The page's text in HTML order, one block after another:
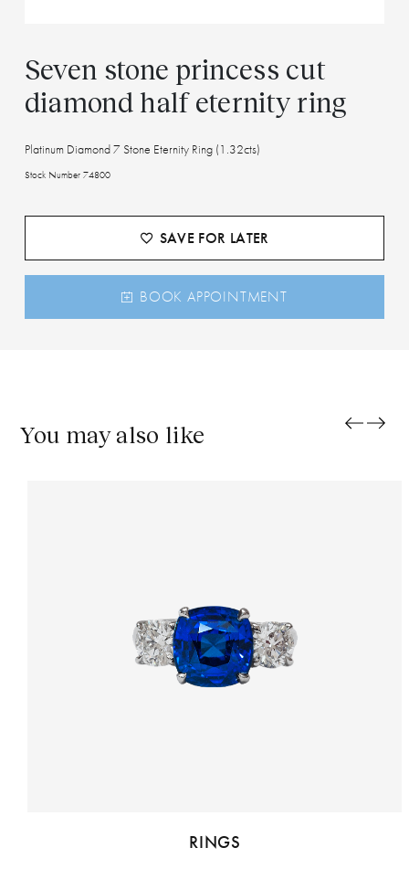
Seven stone princess cut
diamond half eternity ring
Platinum Diamond 7 Stone Eternity Ring (1.32cts)
Stock Number 74800
SAVE FOR LATER
BOOK APPOINTMENT
You may also like
RINGS